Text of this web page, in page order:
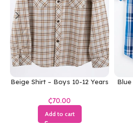
Beige Shirt – Boys 10-12 Years
₵
Add to cart
Blue